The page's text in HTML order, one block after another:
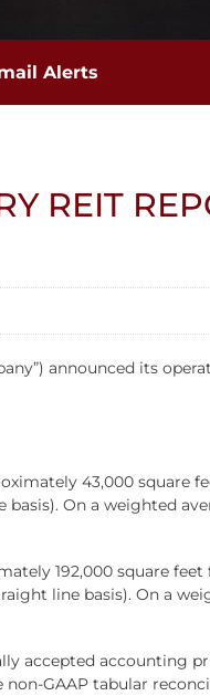
Alerts
REIT
announced its
43,000 square
On a weighted
192,000 square
line basis). On a
accepted accounting
non-GAAP tabular